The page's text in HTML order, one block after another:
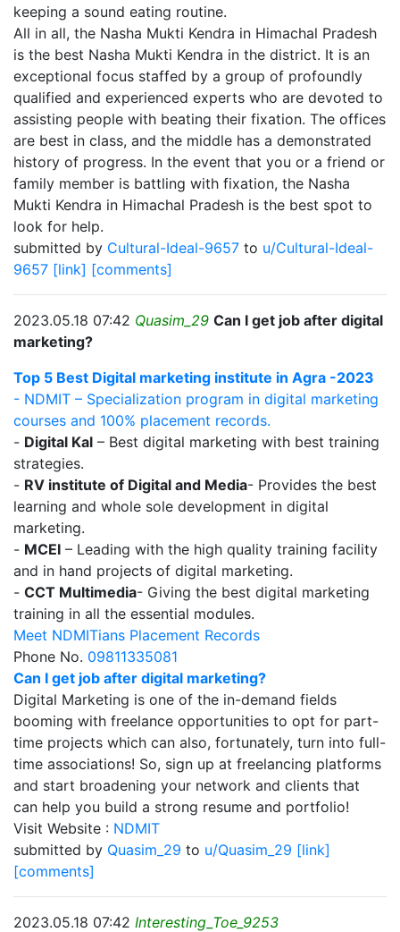
keeping a sound eating routine.
All in all, the Nasha Mukti Kendra in Himachal Pradesh
is the best Nasha Mukti Kendra in the district. It is an
exceptional focus staffed by a group of profoundly
qualified and experienced experts who are devoted to
assisting people with beating their fixation. The offices
are best in class, and the middle has a demonstrated
history of progress. In the event that you or a friend or
family member is battling with fixation, the Nasha
Mukti Kendra in Himachal Pradesh is the best spot to
look for help.
submitted by Cultural-Ideal-9657 to u/Cultural-Ideal-
9657 [link] [comments]
2023.05.18 07:42 Quasim_29 Can I get job after digital
marketing?
Top 5 Best Digital marketing institute in Agra -2023
- NDMIT – Specialization program in digital marketing
courses and 100% placement records.
- Digital Kal – Best digital marketing with best training
strategies.
- RV institute of Digital and Media- Provides the best
learning and whole sole development in digital
marketing.
- MCEI – Leading with the high quality training facility
and in hand projects of digital marketing.
- CCT Multimedia- Giving the best digital marketing
training in all the essential modules.
Meet NDMITians Placement Records
Phone No. 09811335081
Can I get job after digital marketing?
Digital Marketing is one of the in-demand fields
booming with freelance opportunities to opt for part-
time projects which can also, fortunately, turn into full-
time associations! So, sign up at freelancing platforms
and start broadening your network and clients that
can help you build a strong resume and portfolio!
Visit Website : NDMIT
submitted by Quasim_29 to u/Quasim_29 [link]
[comments]
2023.05.18 07:42 Interesting_Toe_9253